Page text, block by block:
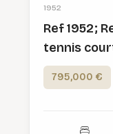
1952
Ref 1952;
tennis
795,000 €